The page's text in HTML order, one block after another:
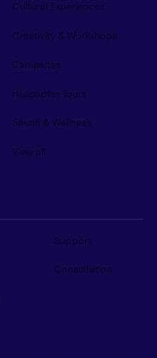
Support
Consultation
Cultural Experiences
Creativity & Workshops
Campsites
Helicopter Tours
Sauna & Wellness
View all